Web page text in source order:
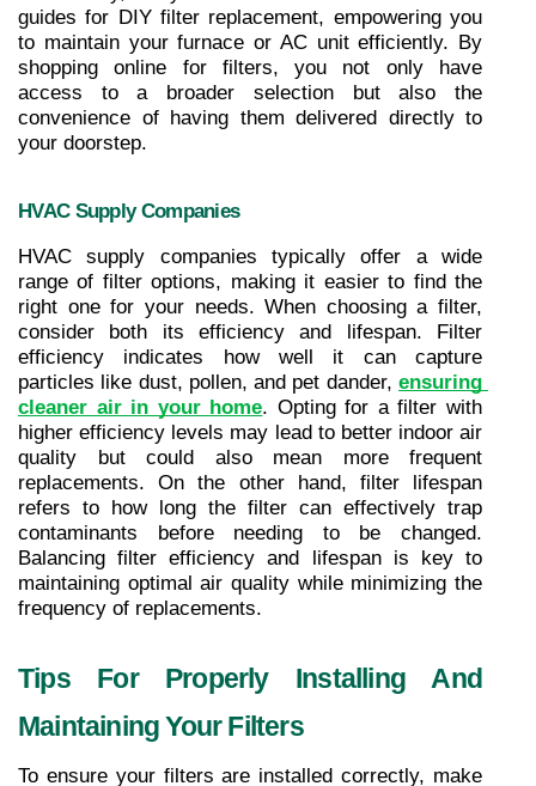
guides for DIY filter replacement, empowering you
to maintain your furnace or AC unit efficiently. By
shopping online for filters, you not only have
access to a broader selection but also the
convenience of having them delivered directly to
your doorstep.
HVAC Supply Companies
HVAC supply companies typically offer a wide
range of filter options, making it easier to find the
right one for your needs. When choosing a filter,
consider both its efficiency and lifespan. Filter
efficiency indicates how well it can capture
particles like dust, pollen, and pet dander, ensuring
cleaner air in your home. Opting for a filter with
higher efficiency levels may lead to better indoor air
quality but could also mean more frequent
replacements. On the other hand, filter lifespan
refers to how long the filter can effectively trap
contaminants before needing to be changed.
Balancing filter efficiency and lifespan is key to
maintaining optimal air quality while minimizing the
frequency of replacements.
Tips For Properly Installing And
Maintaining Your Filters
To ensure your filters are installed correctly, make